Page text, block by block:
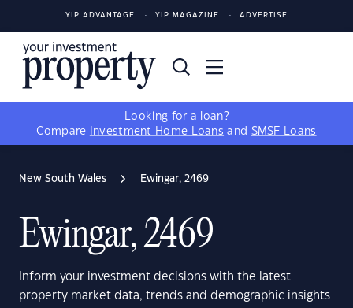
YIP ADVANTAGE YIP MAGAZINE ADVERTISE
Looking for a loan?
Compare
Investment Home Loans and SMSF Loans
New South Wales Ewingar, 2469
Ewingar, 2469
Inform your investment decisions with the latest
property market data, trends and demographic insights